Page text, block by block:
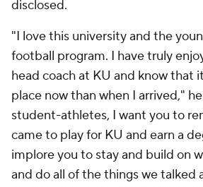
disclosed.
"I love this university and the
football program. I have truly
head coach at KU and know that
place now than when I arrived,"
student-athletes, I want you to
came to play for KU and earn a
implore you to stay and build on
and do all of the things we talked